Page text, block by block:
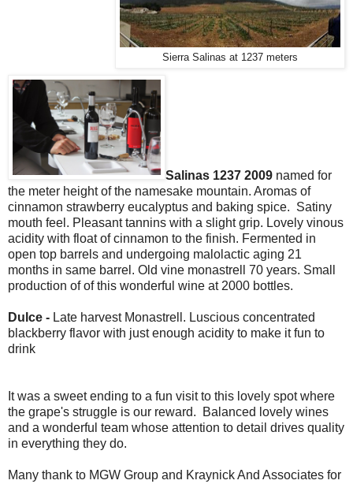
Sierra Salinas at 1237 meters
Salinas 1237 2009 named for
the meter height of the namesake mountain. Aromas of
cinnamon strawberry eucalyptus and baking spice. Satiny
mouth feel. Pleasant tannins with a slight grip. Lovely vinous
acidity with float of cinnamon to the finish. Fermented in
open top barrels and undergoing malolactic aging 21
months in same barrel. Old vine monastrell 70 years. Small
production of of this wonderful wine at 2000 bottles.
Dulce - Late harvest Monastrell. Luscious concentrated
blackberry flavor with just enough acidity to make it fun to
drink
It was a sweet ending to a fun visit to this lovely spot where
the grape's struggle is our reward. Balanced lovely wines
and a wonderful team whose attention to detail drives quality
in everything they do.
Many thank to MGW Group and Kraynick And Associates for